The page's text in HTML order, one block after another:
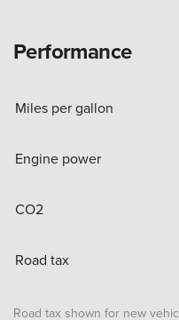
Performance
Miles per gallon
Engine power
CO2
Road tax
Road tax shown for new